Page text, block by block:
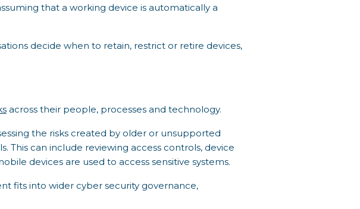
that a working device is automatically a
decide when to retain, restrict or retire devices,
across their people, processes and technology.
the risks created by older or unsupported
This can include reviewing access controls, device
devices are used to access sensitive systems.
fits into wider cyber security governance,